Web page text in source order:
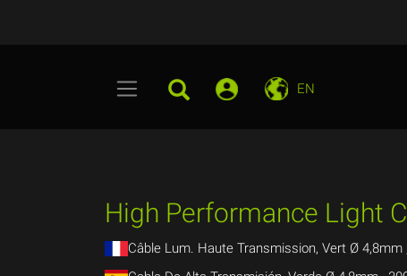
EN
High Performance Light
Câble Lum. Haute Transmission, Vert Ø 4,8mm